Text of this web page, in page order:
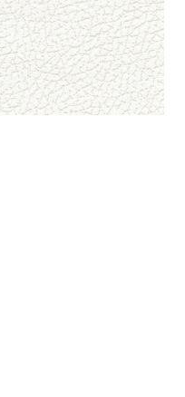
REGISTER
A RETAIL
ACCOUNT
JOIN OUR
TRADE
PROGRAM